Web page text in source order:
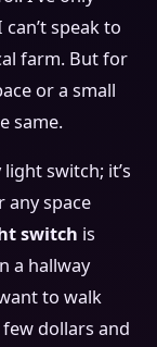
speak to
farm. But for
or a small
same.
switch; it’s
any space
switch is
a hallway
to walk
dollars and